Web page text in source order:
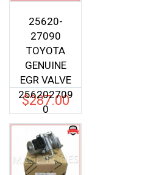
25620-
27090
TOYOTA
GENUINE
EGR VALVE
256202709
0
$287.00